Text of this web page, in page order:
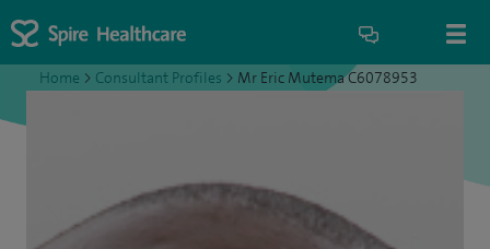
Home > Consultant Profiles > Mr Eric Mutema C6078953